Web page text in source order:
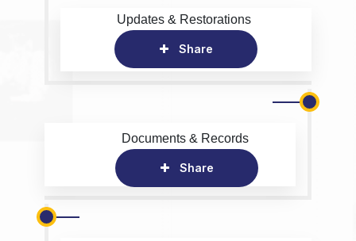
Updates & Restorations
Share
Documents & Records
Share